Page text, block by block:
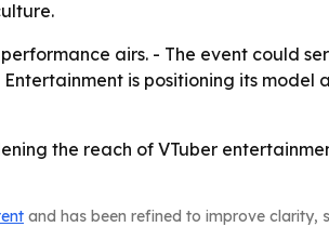
airs. - The event could
is positioning its model
the reach of VTuber
and has been refined to improve clarity,